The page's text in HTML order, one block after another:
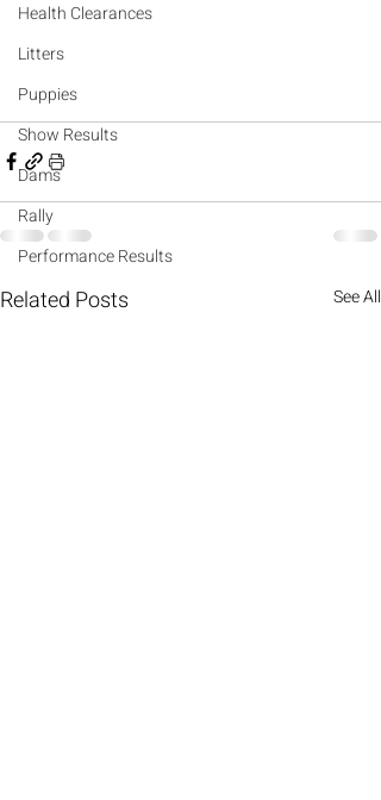
Health Clearances
Litters
Puppies
Show Results
Dams
Rally
Performance Results
Related Posts See All